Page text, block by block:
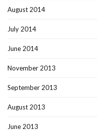
August 2014
July 2014
June 2014
November 2013
September 2013
August 2013
June 2013